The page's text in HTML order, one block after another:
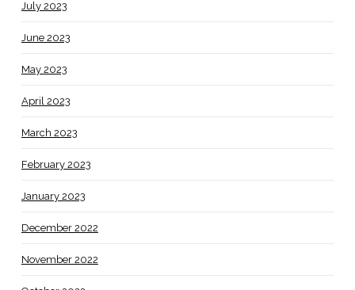
July 2023
June 2023
May 2023
April 2023
March 2023
February 2023
January 2023
December 2022
November 2022